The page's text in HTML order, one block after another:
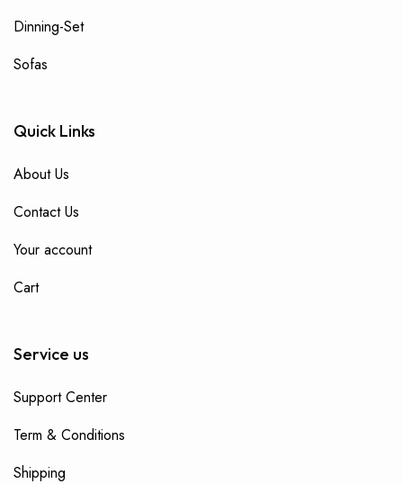
Dinning-Set
Sofas
Quick Links
About Us
Contact Us
Your account
Cart
Service us
Support Center
Term & Conditions
Shipping